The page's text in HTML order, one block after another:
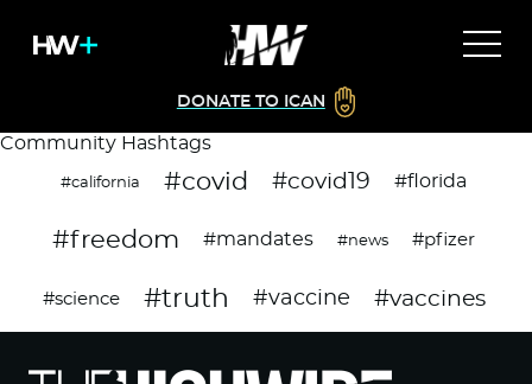
DONATE TO ICAN
Community Hashtags
#california #covid #covid19 #florida
#freedom #mandates #news #pfizer
#science #truth #vaccine #vaccines